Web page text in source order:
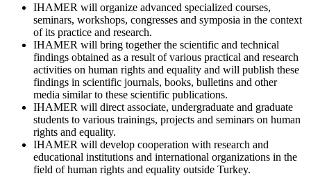
IHAMER will organize advanced specialized courses,
seminars, workshops, congresses and symposia in the context
of its practice and research.
IHAMER will bring together the scientific and technical
findings obtained as a result of various practical and research
activities on human rights and equality and will publish these
findings in scientific journals, books, bulletins and other
media similar to these scientific publications.
IHAMER will direct associate, undergraduate and graduate
students to various trainings, projects and seminars on human
rights and equality.
IHAMER will develop cooperation with research and
educational institutions and international organizations in the
field of human rights and equality outside Turkey.